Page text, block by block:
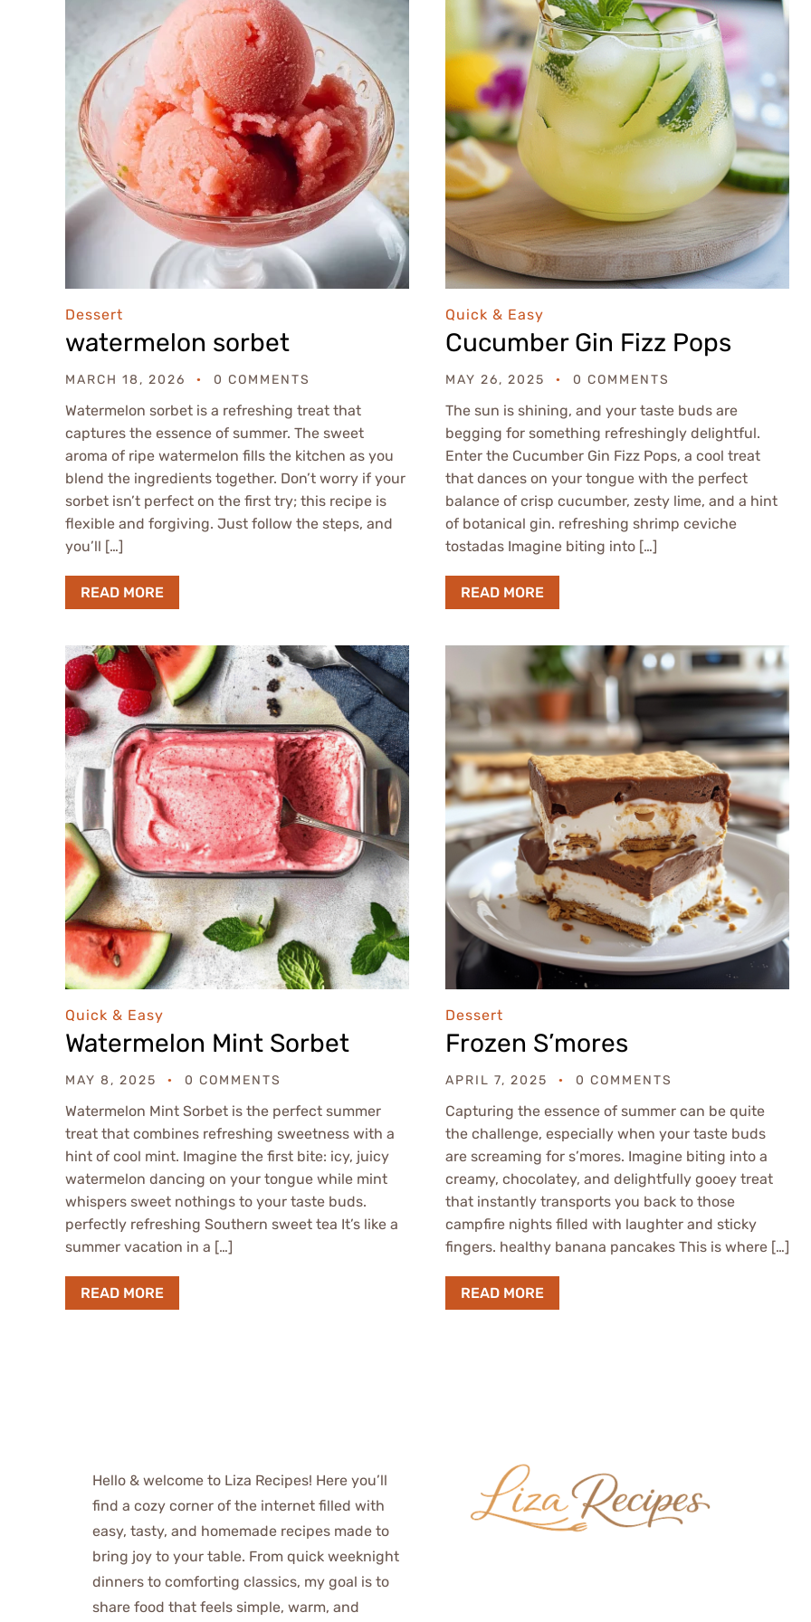
Dessert
watermelon sorbet
MARCH 18, 2026 0 COMMENTS
Watermelon sorbet is a refreshing treat that
captures the essence of summer. The sweet
aroma of ripe watermelon fills the kitchen as you
blend the ingredients together. Don’t worry if your
sorbet isn’t perfect on the first try; this recipe is
flexible and forgiving. Just follow the steps, and
you’ll […]
READ MORE
Quick & Easy
Cucumber Gin Fizz Pops
MAY 26, 2025 0 COMMENTS
The sun is shining, and your taste buds are
begging for something refreshingly delightful.
Enter the Cucumber Gin Fizz Pops, a cool treat
that dances on your tongue with the perfect
balance of crisp cucumber, zesty lime, and a hint
of botanical gin. refreshing shrimp ceviche
tostadas Imagine biting into […]
READ MORE
Quick & Easy
Watermelon Mint Sorbet
MAY 8, 2025 0 COMMENTS
Watermelon Mint Sorbet is the perfect summer
treat that combines refreshing sweetness with a
hint of cool mint. Imagine the first bite: icy, juicy
watermelon dancing on your tongue while mint
whispers sweet nothings to your taste buds.
perfectly refreshing Southern sweet tea It’s like a
summer vacation in a […]
READ MORE
Dessert
Frozen S’mores
APRIL 7, 2025 0 COMMENTS
Capturing the essence of summer can be quite
the challenge, especially when your taste buds
are screaming for s’mores. Imagine biting into a
creamy, chocolatey, and delightfully gooey treat
that instantly transports you back to those
campfire nights filled with laughter and sticky
fingers. healthy banana pancakes This is where […]
READ MORE
Hello & welcome to Liza Recipes! Here you’ll
find a cozy corner of the internet filled with
easy, tasty, and homemade recipes made to
bring joy to your table. From quick weeknight
dinners to comforting classics, my goal is to
share food that feels simple, warm, and